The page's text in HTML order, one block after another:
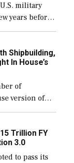
military
years before
but
Shipbuilding,
In House’s
of
version of
the
ships built […]
Trillion FY
3.0
to pass its